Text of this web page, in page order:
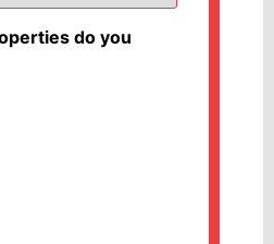
do you